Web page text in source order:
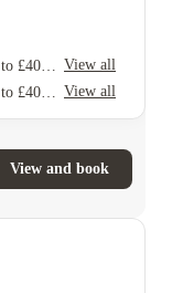
View all
View all
View and book